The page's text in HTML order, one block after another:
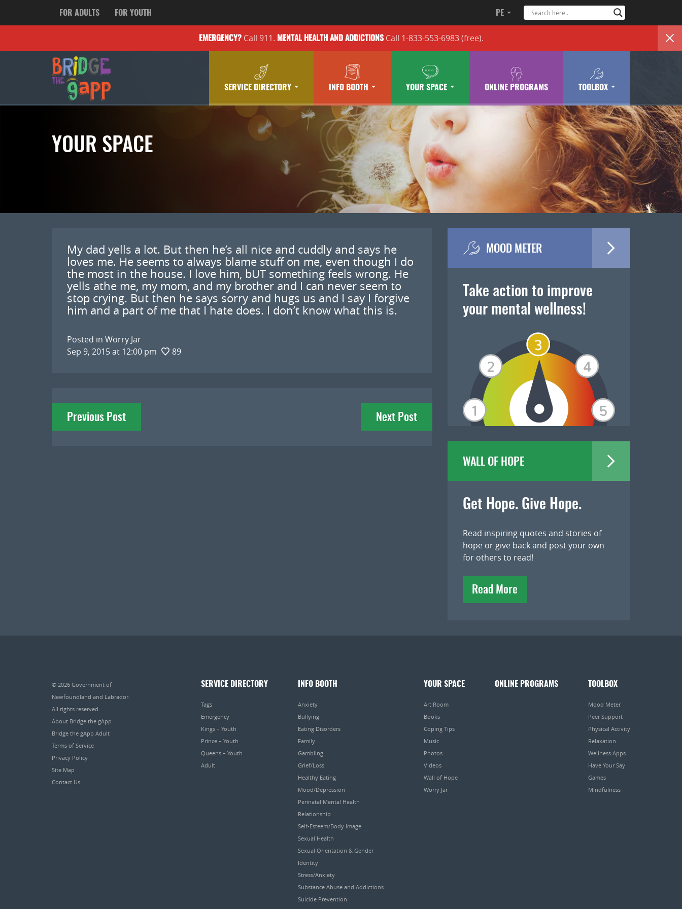
FOR ADULTS FOR YOUTH PE
EMERGENCY?Call 911. MENTAL HEALTH AND ADDICTIONSCall 1-833-553-6983(free).
SERVICE DIRECTORY INFO BOOTH YOUR SPACE ONLINE PROGRAMS TOOLBOX
YOUR SPACE
My dad yells a lot. But then he’s all nice and cuddly and says he
loves me. He seems to always blame stuff on me, even though I do
the most in the house. I love him, bUT something feels wrong. He
yells athe me, my mom, and my brother and I can never seem to
stop crying. But then he says sorry and hugs us and I say I forgive
him and a part of me that I hate does. I don’t know what this is.
Posted in Worry Jar
Sep 9, 2015 at 12:00 pm
89
Post
navigation
Previous Post Next Post
MOOD METER
Take action to improve
your mental wellness!
WALL OF HOPE
Get Hope. Give Hope.
Read inspiring quotes and stories of
hope or give back and post your own
for others to read!
Read More
© 2026 Government of
Newfoundland and Labrador.
All rights reserved.
About Bridge the gApp
Bridge the gApp Adult
Terms of Service
Privacy Policy
Site Map
Contact Us
SERVICE DIRECTORY
Tags
Emergency
Kings – Youth
Prince – Youth
Queens – Youth
Adult
INFO BOOTH
Anxiety
Bullying
Eating Disorders
Family
Gambling
Grief/Loss
Healthy Eating
Mood/Depression
Perinatal Mental Health
Relationship
Self-Esteem/Body Image
Sexual Health
Sexual Orientation & Gender
Identity
Stress/Anxiety
Substance Abuse and Addictions
Suicide Prevention
YOUR SPACE
Art Room
Books
Coping Tips
Music
Photos
Videos
Wall of Hope
Worry Jar
ONLINE PROGRAMS TOOLBOX
Mood Meter
Peer Support
Physical Activity
Relaxation
Wellness Apps
Have Your Say
Games
Mindfulness